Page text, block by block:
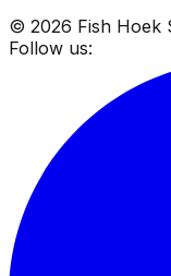
© 2026 Fish Hoek
Follow us: